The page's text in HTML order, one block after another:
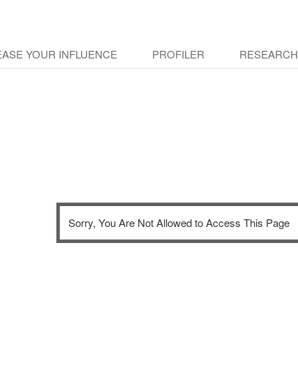
YOUR INFLUENCE PROFILER RESEARCH
Sorry, You Are Not Allowed to Access This Page